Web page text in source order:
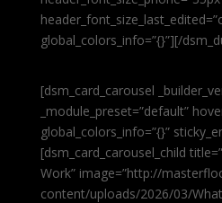
global_colors_info=”{}”][/
[dsm_card_carousel
_module_preset=”default”
global_colors_info=”{}”
[dsm_card_carousel_child
Work” image=”http://
content/uploads/2026/03/